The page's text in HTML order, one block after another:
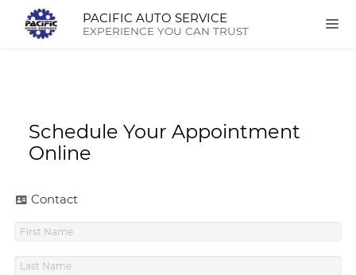
PACIFIC AUTO SERVICE
EXPERIENCE YOU CAN TRUST
Schedule Your Appointment
Online
Contact